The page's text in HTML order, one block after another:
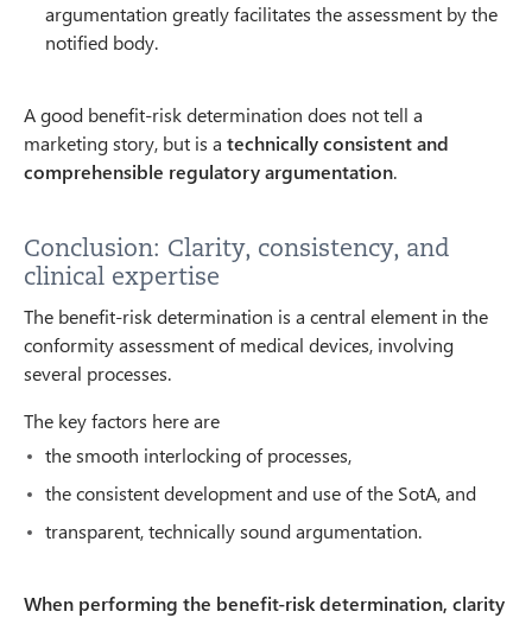
argumentation greatly facilitates the assessment by the
notified body.
A good benefit-risk determination does not tell a
marketing story, but is a technically consistent and
comprehensible regulatory argumentation.
Conclusion: Clarity, consistency, and
clinical expertise
The benefit-risk determination is a central element in the
conformity assessment of medical devices, involving
several processes.
The key factors here are
the smooth interlocking of processes,
the consistent development and use of the SotA, and
transparent, technically sound argumentation.
When performing the benefit-risk determination, clarity